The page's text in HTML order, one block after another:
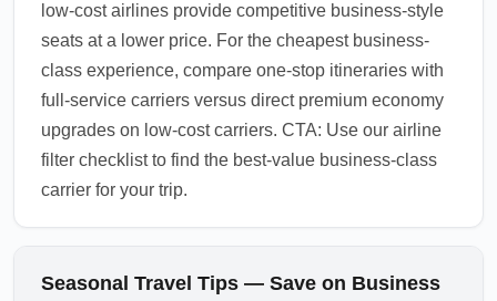
low-cost airlines provide competitive business-style
seats at a lower price. For the cheapest business-
class experience, compare one-stop itineraries with
full-service carriers versus direct premium economy
upgrades on low-cost carriers. CTA: Use our airline
filter checklist to find the best-value business-class
carrier for your trip.
Seasonal Travel Tips — Save on Business